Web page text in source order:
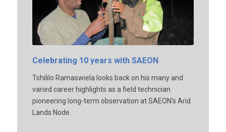
Celebrating 10 years with SAEON
Tshililo Ramaswiela looks back on his many and
varied career highlights as a field technician
pioneering long-term observation at SAEON’s Arid
Lands Node.